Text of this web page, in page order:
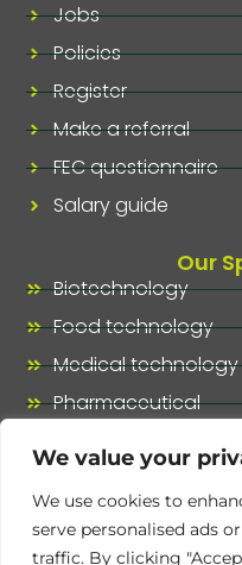
We value your
We use cookies to
serve personalised ads
traffic. By clicking
Jobs
Policies
Register
Make a referral
FEC questionnaire
Salary guide
Our
Biotechnology
Food technology
Medical technology
Pharmaceutical
Our specialisms, at